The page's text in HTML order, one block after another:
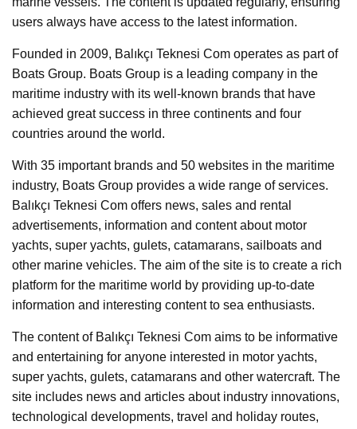
users always have access to the latest information.
Founded in 2009, Balıkçı Teknesi Com operates as part of
Boats Group. Boats Group is a leading company in the
maritime industry with its well-known brands that have
achieved great success in three continents and four
countries around the world.
With 35 important brands and 50 websites in the maritime
industry, Boats Group provides a wide range of services.
Balıkçı Teknesi Com offers news, sales and rental
advertisements, information and content about motor
yachts, super yachts, gulets, catamarans, sailboats and
other marine vehicles. The aim of the site is to create a rich
platform for the maritime world by providing up-to-date
information and interesting content to sea enthusiasts.
The content of Balıkçı Teknesi Com aims to be informative
and entertaining for anyone interested in motor yachts,
super yachts, gulets, catamarans and other watercraft. The
site includes news and articles about industry innovations,
technological developments, travel and holiday routes,